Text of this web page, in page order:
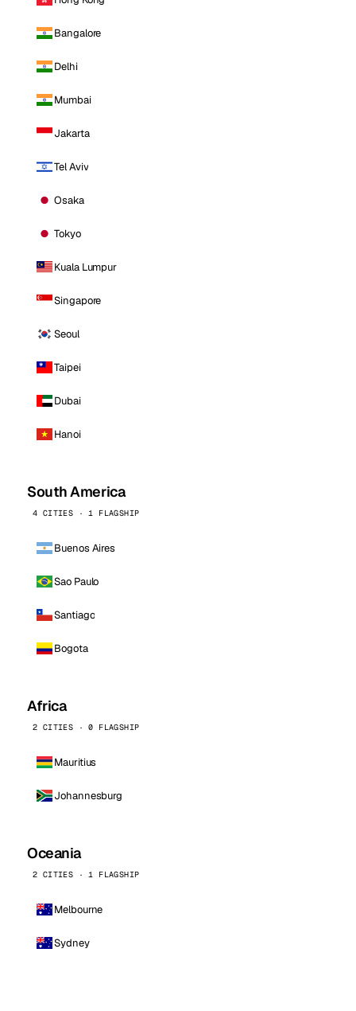
Bangalore
Delhi
Mumbai
Jakarta
Tel Aviv
Osaka
Tokyo
Kuala Lumpur
Singapore
Seoul
Taipei
Dubai
Hanoi
South America
4 CITIES · 1 FLAGSHIP
Buenos Aires
Sao Paulo
Santiago
Bogota
Africa
2 CITIES · 0 FLAGSHIP
Mauritius
Johannesburg
Oceania
2 CITIES · 1 FLAGSHIP
Melbourne
Sydney